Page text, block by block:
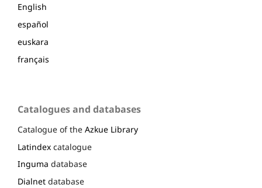
English
español
euskara
français
Catalogues and databases
Catalogue of the Azkue Library
Latindex catalogue
Inguma database
Dialnet database